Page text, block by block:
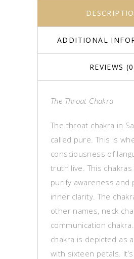
ADDITIONAL
REVIEWS
The Throat Chakra
The throat chakra in
called pure. This is
consciousness of
truth live. This chakras
purify awareness and
inner clarity. The
other names, neck
communication
chakra is depicted as
with sixteen petals.